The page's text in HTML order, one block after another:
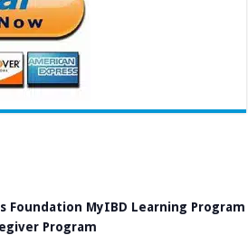
Foundation MyIBD Learning Program
Program